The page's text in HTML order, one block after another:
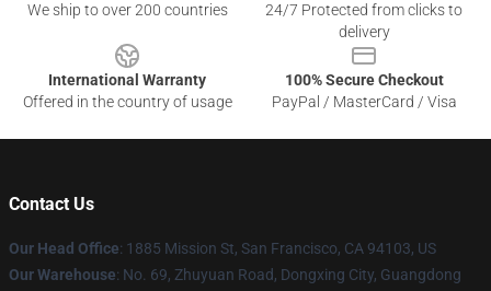
We ship to over 200 countries
24/7 Protected from clicks to
delivery
International Warranty
Offered in the country of usage
100% Secure Checkout
PayPal / MasterCard / Visa
Contact Us
Our Head Office: 1885 Mission St, San Francisco, CA 94103, US
Our Warehouse: No. 69, Zhuyuan Road, Dongxing City, Guangdong